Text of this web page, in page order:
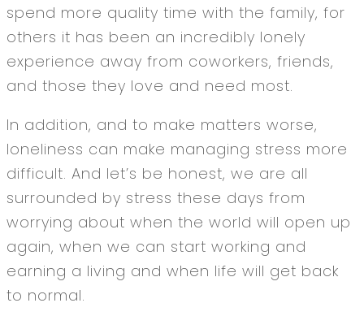
spend more quality time with the family, for
others it has been an incredibly lonely
experience away from coworkers, friends,
and those they love and need most.
In addition, and to make matters worse,
loneliness can make managing stress more
difficult. And let’s be honest, we are all
surrounded by stress these days from
worrying about when the world will open up
again, when we can start working and
earning a living and when life will get back
to normal.